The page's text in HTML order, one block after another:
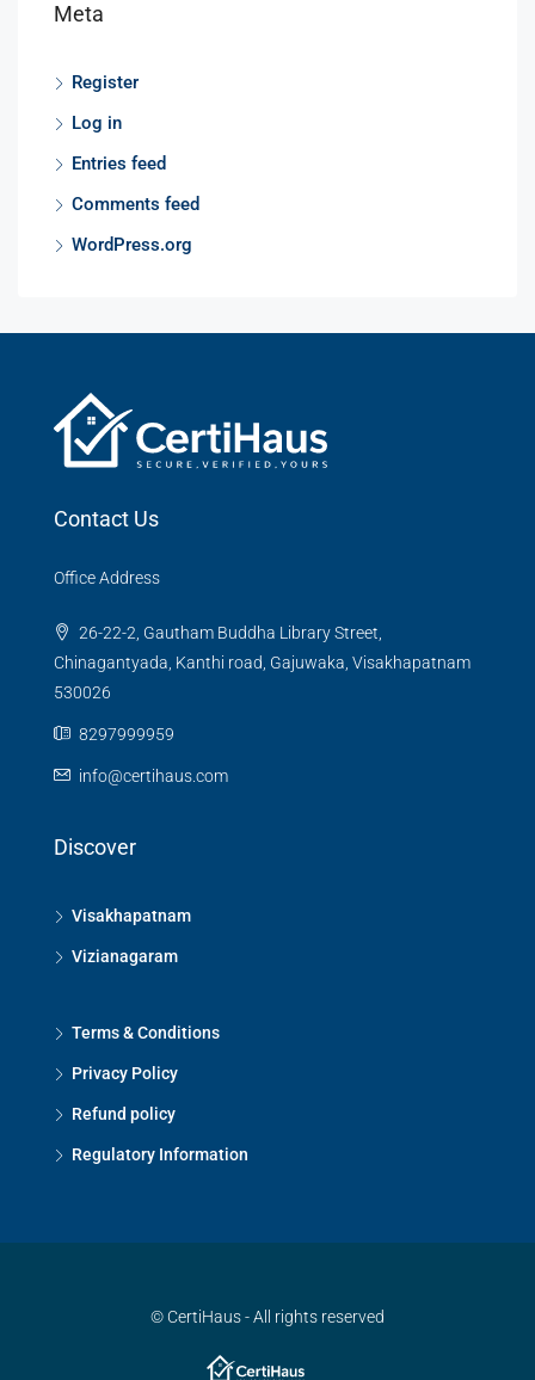
Meta
Register
Log in
Entries feed
Comments feed
WordPress.org
Contact Us
Office Address
26-22-2, Gautham Buddha Library Street,
Chinagantyada, Kanthi road, Gajuwaka, Visakhapatnam
530026
8297999959
info@certihaus.com
Discover
Visakhapatnam
Vizianagaram
Terms & Conditions
Privacy Policy
Refund policy
Regulatory Information
© CertiHaus - All rights reserved